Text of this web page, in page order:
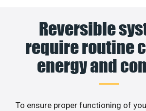
Reversible
require routine
energy and
To ensure proper functioning of